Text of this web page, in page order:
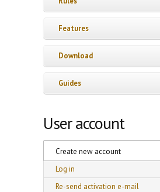
Features
Download
Guides
User account
Primary tabs
Create new account
Log in
Re-send activation e-mail